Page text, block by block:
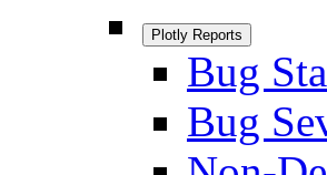
Plotly Reports
Bug
Bug